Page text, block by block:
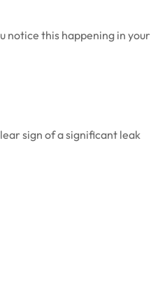
notice this happening in your
sign of a significant leak